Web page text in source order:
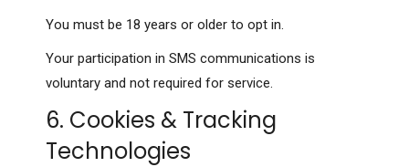
You must be 18 years or older to opt in.
Your participation in SMS communications is
voluntary and not required for service.
6. Cookies & Tracking
Technologies